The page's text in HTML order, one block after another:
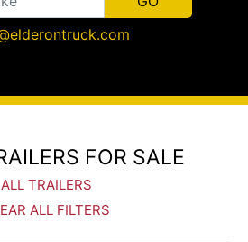
FOR SALE
ALL TRAILERS
ALL FILTERS